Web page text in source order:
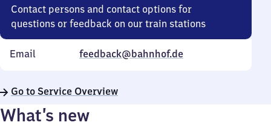
Contact persons and contact options for
questions or feedback on our train stations
Email feedback@bahnhof.de
Go to Service Overview
What’s new